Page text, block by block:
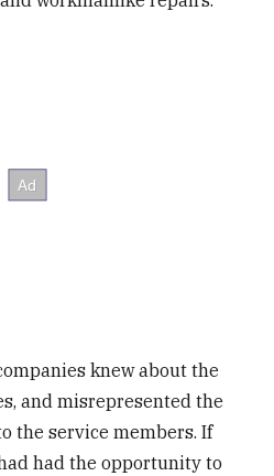
knew about the
and misrepresented the
the service members. If
had the opportunity to